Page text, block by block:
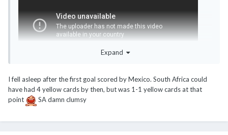
Opening game only already let go 3 red cards
Expand
I fell asleep after the first goal scored by Mexico. South Africa could
have had 4 yellow cards by then, but was 1-1 yellow cards at that
point
SA damn clumsy